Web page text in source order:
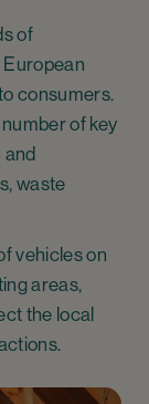
of
consumers.
of key
and
waste
vehicles on
areas,
the local